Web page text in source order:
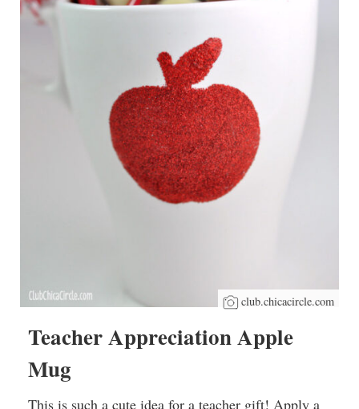
club.chicacircle.com
Teacher Appreciation Apple
Mug
This is such a cute idea for a teacher gift! Apply a